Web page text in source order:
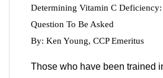
Determining Vitamin C
Question To Be Asked
By: Ken Young, CCP Emeritus
Those who have been trained